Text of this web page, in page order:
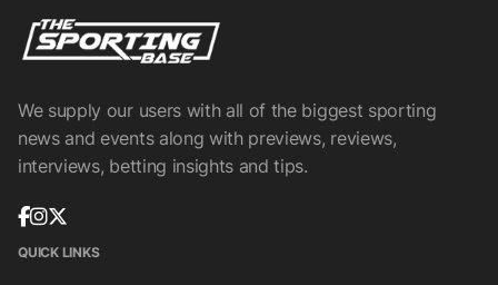
We supply our users with all of the biggest sporting
news and events along with previews, reviews,
interviews, betting insights and tips.
QUICK LINKS